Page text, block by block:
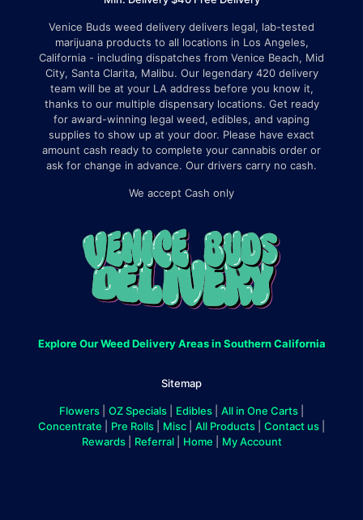
Venice Buds weed delivery delivers legal, lab-tested
marijuana products to all locations in Los Angeles,
California - including dispatches from Venice Beach, Mid
City, Santa Clarita, Malibu. Our legendary 420 delivery
team will be at your LA address before you know it,
thanks to our multiple dispensary locations. Get ready
for award-winning legal weed, edibles, and vaping
supplies to show up at your door. Please have exact
amount cash ready to complete your cannabis order or
ask for change in advance. Our drivers carry no cash.
We accept Cash only
Explore Our Weed Delivery Areas in Southern California
Sitemap
Flowers OZ Specials Edibles All in One Carts
Concentrate
Pre Rolls Misc All Products Contact us
Rewards
Referral Home My Account